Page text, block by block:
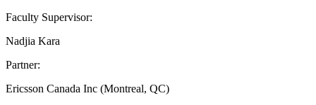
Faculty Supervisor:
Nadjia Kara
Partner:
Ericsson Canada Inc (Montreal, QC)